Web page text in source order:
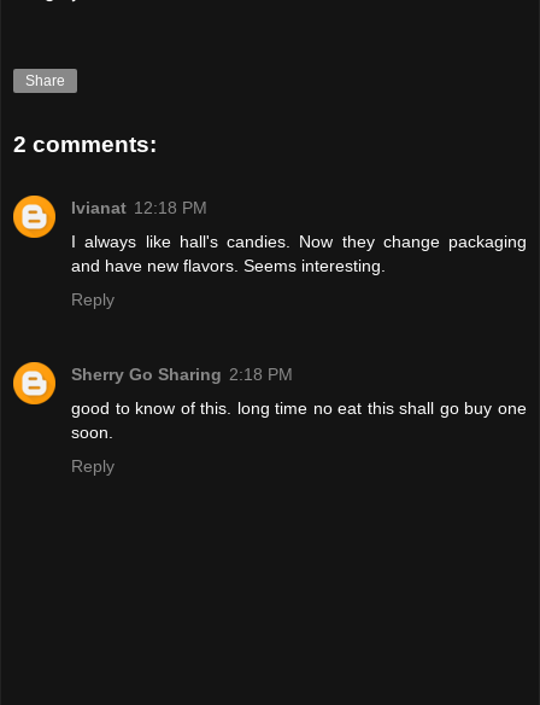
Share
2 comments:
Ivianat 12:18 PM
I always like hall's candies. Now they change packaging
and have new flavors. Seems interesting.
Reply
Sherry Go Sharing 2:18 PM
good to know of this. long time no eat this shall go buy one
soon.
Reply